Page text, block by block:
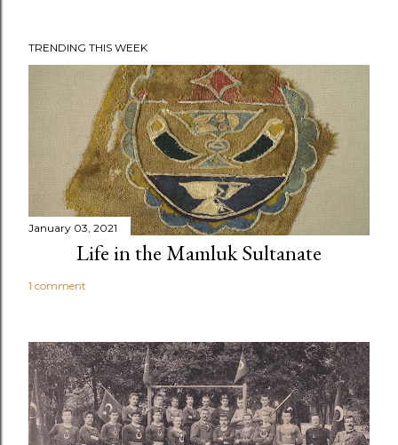
TRENDING THIS WEEK
January 03, 2021
Life in the Mamluk Sultanate
1 comment